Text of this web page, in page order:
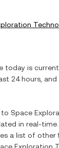
today is
24 hours, and
to Space
in real-
a list of other